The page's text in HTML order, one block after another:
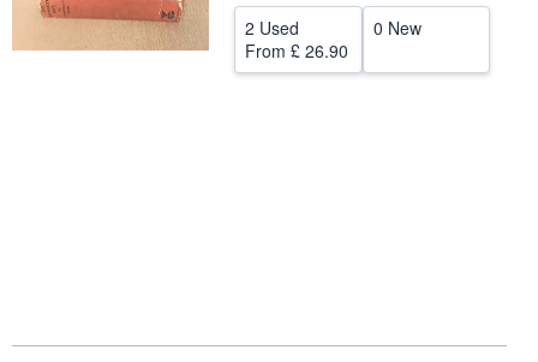
CLOSE
2 Used
From £ 26.90
0 New